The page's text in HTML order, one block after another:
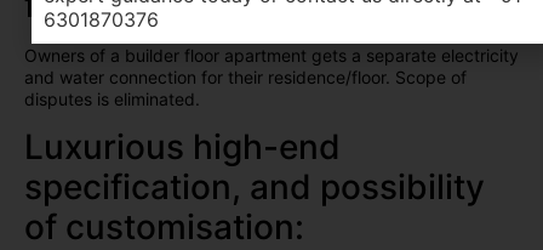
Owners of a builder floor apartment gets a separate electricity
and water connection for their residence/floor. Scope of
disputes is eliminated.
Luxurious high-end
specification, and possibility
of customisation:
6301870376